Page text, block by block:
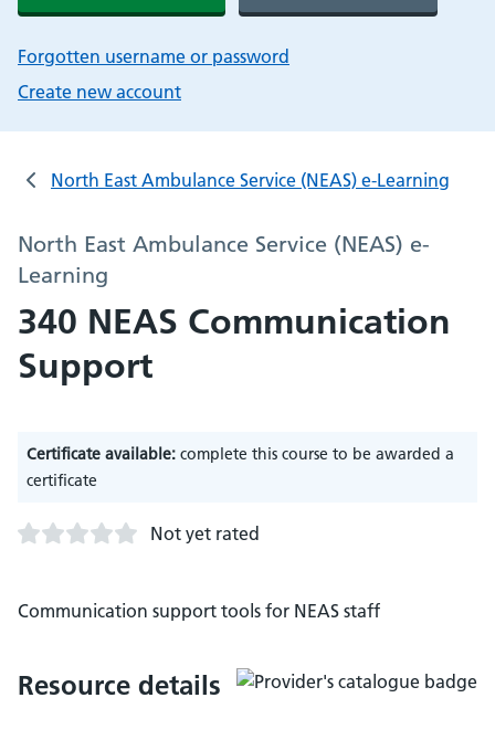
Forgotten username or password
Create new account
North East Ambulance Service (NEAS) e-Learning
North East Ambulance Service (NEAS) e-
Learning
340 NEAS Communication
Support
Certificate available: complete this course to be awarded a
certificate
Not yet rated
Communication support tools for NEAS staff
Resource details